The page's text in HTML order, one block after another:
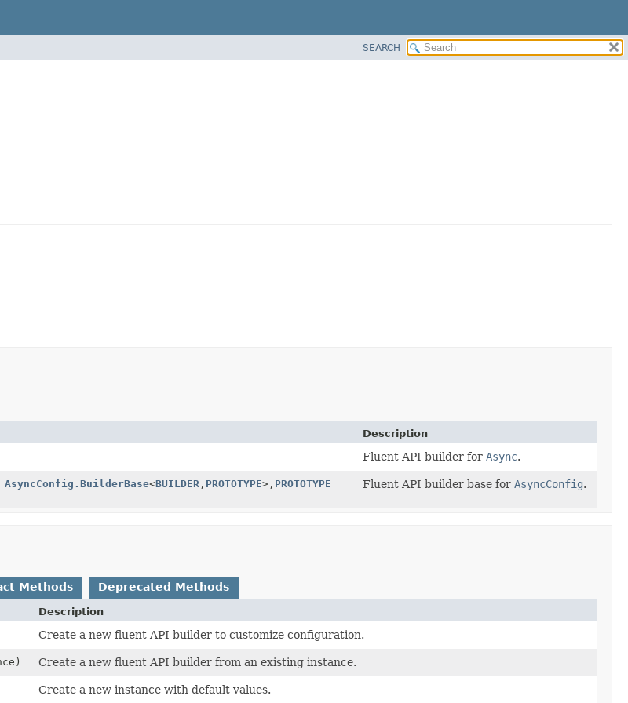
SEARCH
Description
Fluent API builder for Async.
AsyncConfig.BuilderBase<BUILDER , PROTOTYPE>, PROTOTYPE
Fluent API builder base for AsyncConfig.
Methods Deprecated Methods
Description
Create a new fluent API builder to customize configuration.
Create a new fluent API builder from an existing instance.
Create a new instance with default values.